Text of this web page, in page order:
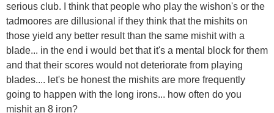
serious club. I think that people who play the wishon's or the
tadmoores are dillusional if they think that the mishits on
those yield any better result than the same mishit with a
blade... in the end i would bet that it's a mental block for them
and that their scores would not deteriorate from playing
blades.... let's be honest the mishits are more frequently
going to happen with the long irons... how often do you
mishit an 8 iron?